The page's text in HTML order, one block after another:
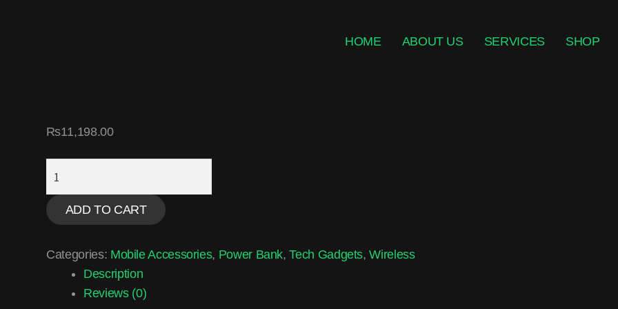
HOME ABOUT US SERVICES SHOP
₨11,198.00
ADD TO CART
Categories: Mobile Accessories, Power Bank,Tech Gadgets,Wireless
Description
Reviews (0)